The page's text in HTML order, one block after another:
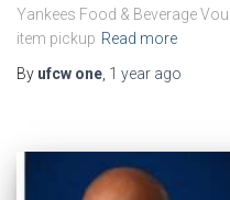
Yankees Food & Beverage
item pickup Read more
By ufcw one 1 year ago